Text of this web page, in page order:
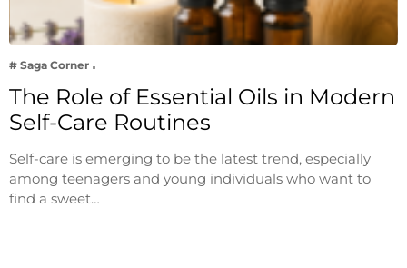
# Saga Corner
The Role of Essential Oils in Modern
Self-Care Routines
Self-care is emerging to be the latest trend, especially
among teenagers and young individuals who want to
find a sweet…